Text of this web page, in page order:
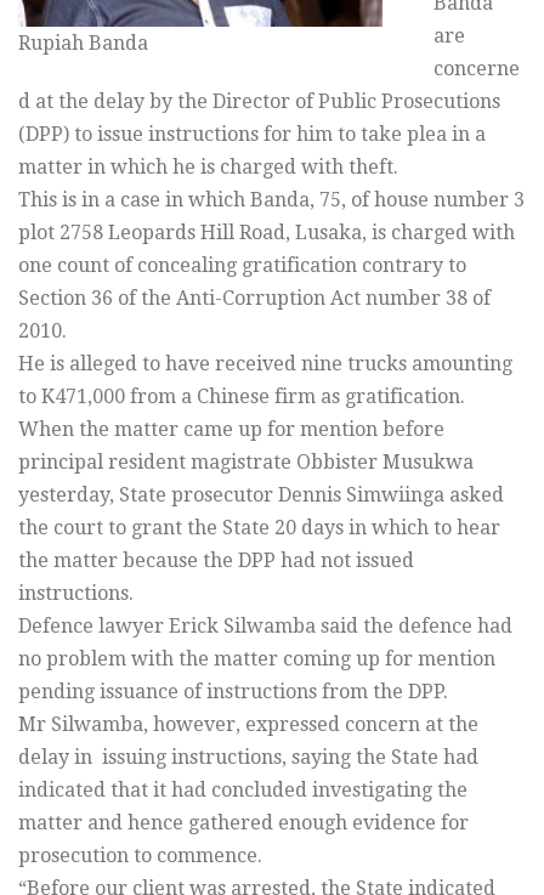
Rupiah Banda
are
concerne
d at the delay by the Director of Public Prosecutions
(DPP) to issue instructions for him to take plea in a
matter in which he is charged with theft.
This is in a case in which Banda, 75, of house number 3
plot 2758 Leopards Hill Road, Lusaka, is charged with
one count of concealing gratification contrary to
Section 36 of the Anti-Corruption Act number 38 of
2010.
He is alleged to have received nine trucks amounting
to K471,000 from a Chinese firm as gratification.
When the matter came up for mention before
principal resident magistrate Obbister Musukwa
yesterday, State prosecutor Dennis Simwiinga asked
the court to grant the State 20 days in which to hear
the matter because the DPP had not issued
instructions.
Defence lawyer Erick Silwamba said the defence had
no problem with the matter coming up for mention
pending issuance of instructions from the DPP.
Mr Silwamba, however, expressed concern at the
delay in issuing instructions, saying the State had
indicated that it had concluded investigating the
matter and hence gathered enough evidence for
prosecution to commence.
“Before our client was arrested, the State indicated